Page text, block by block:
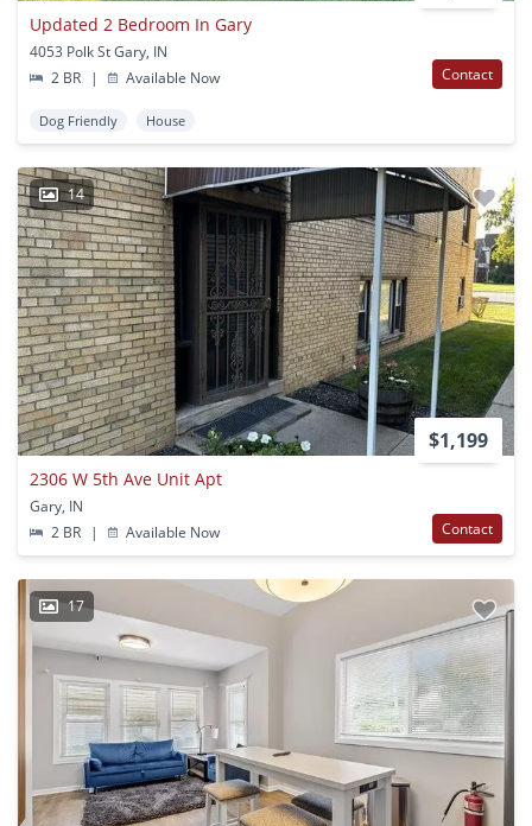
Updated 2 Bedroom In Gary
4053 Polk St Gary, IN
2 BR
| Available Now Contact
Dog Friendly House
14
$1,199
2306 W 5th Ave Unit Apt
Gary, IN
2 BR
| Available Now Contact
17